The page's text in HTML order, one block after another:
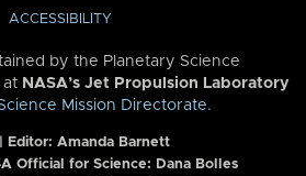
ACCESSIBILITY
by the Planetary Science
at NASA’s Jet Propulsion Laboratory
Mission Directorate.
Editor: Amanda Barnett
Official for Science: Dana Bolles